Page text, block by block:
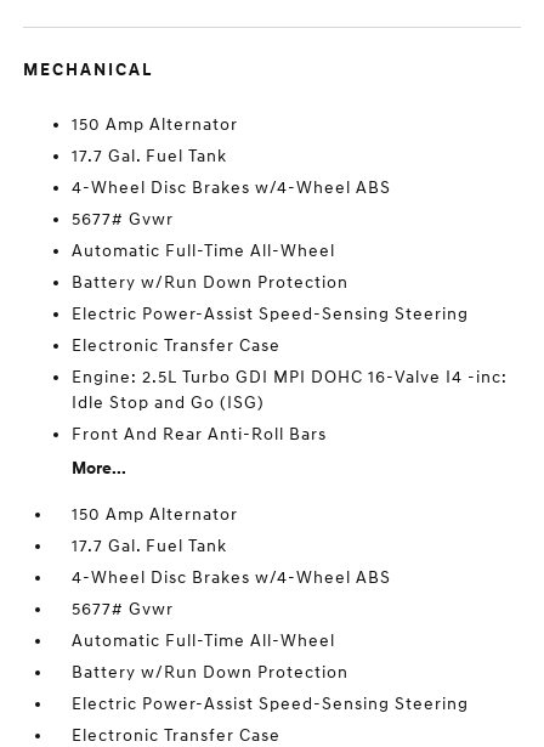
MECHANICAL
150 Amp Alternator
17.7 Gal. Fuel Tank
4-Wheel Disc Brakes w/4-Wheel ABS
5677# Gvwr
Automatic Full-Time All-Wheel
Battery w/Run Down Protection
Electric Power-Assist Speed-Sensing Steering
Electronic Transfer Case
Engine: 2.5L Turbo GDI MPI DOHC 16-Valve I4 -inc:
Idle Stop and Go (ISG)
Front And Rear Anti-Roll Bars
More...
150 Amp Alternator
17.7 Gal. Fuel Tank
4-Wheel Disc Brakes w/4-Wheel ABS
5677# Gvwr
Automatic Full-Time All-Wheel
Battery w/Run Down Protection
Electric Power-Assist Speed-Sensing Steering
Electronic Transfer Case